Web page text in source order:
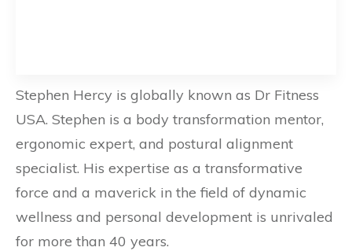
Stephen Hercy is globally known as Dr Fitness
USA. Stephen is a body transformation mentor,
ergonomic expert, and postural alignment
specialist. His expertise as a transformative
force and a maverick in the field of dynamic
wellness and personal development is unrivaled
for more than 40 years.